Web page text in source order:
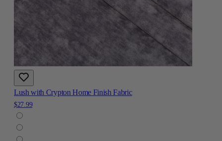
Lush with Crypton Home Finish Fabric
$27.99